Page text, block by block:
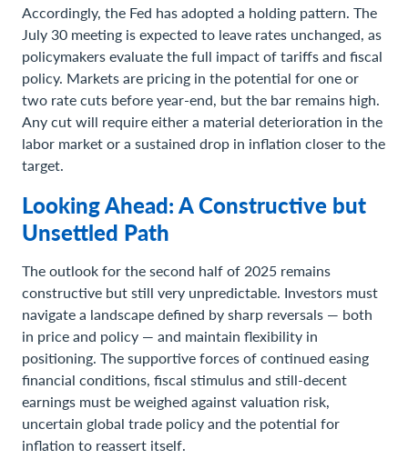
Accordingly, the Fed has adopted a holding pattern. The
July 30 meeting is expected to leave rates unchanged, as
policymakers evaluate the full impact of tariffs and fiscal
policy. Markets are pricing in the potential for one or
two rate cuts before year-end, but the bar remains high.
Any cut will require either a material deterioration in the
labor market or a sustained drop in inflation closer to the
target.
Looking Ahead: A Constructive but
Unsettled Path
The outlook for the second half of 2025 remains
constructive but still very unpredictable. Investors must
navigate a landscape defined by sharp reversals — both
in price and policy — and maintain flexibility in
positioning. The supportive forces of continued easing
financial conditions, fiscal stimulus and still-decent
earnings must be weighed against valuation risk,
uncertain global trade policy and the potential for
inflation to reassert itself.